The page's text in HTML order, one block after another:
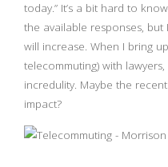
today.” It’s a bit hard to
the available responses,
will increase. When I bring
telecommuting) with
incredulity. Maybe the
impact?